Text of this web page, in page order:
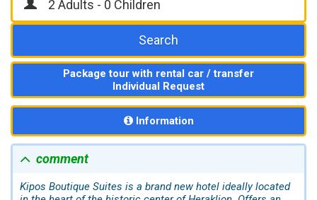
Search
Package tour with rental car / transfer
Individual Request
Information
comment
Kipos Boutique Suites is a brand new hotel ideally located